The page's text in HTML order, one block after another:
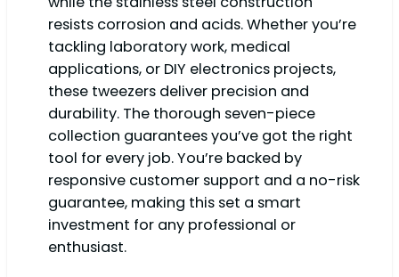
resists corrosion and acids. Whether you’re
tackling laboratory work, medical
applications, or DIY electronics projects,
these tweezers deliver precision and
durability. The thorough seven-piece
collection guarantees you’ve got the right
tool for every job. You’re backed by
responsive customer support and a no-risk
guarantee, making this set a smart
investment for any professional or
enthusiast.